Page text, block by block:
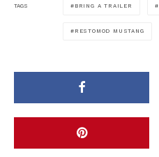
TAGS BRING A TRAILER
RESTOMOD MUSTANG